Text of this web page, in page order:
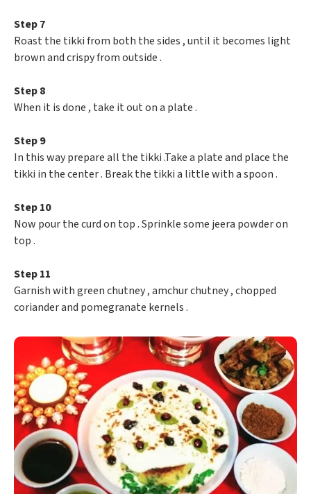
Step 7
Roast the tikki from both the sides , until it becomes light
brown and crispy from outside .
Step 8
When it is done , take it out on a plate .
Step 9
In this way prepare all the tikki .Take a plate and place the
tikki in the center . Break the tikki a little with a spoon .
Step 10
Now pour the curd on top . Sprinkle some jeera powder on
top .
Step 11
Garnish with green chutney , amchur chutney , chopped
coriander and pomegranate kernels .